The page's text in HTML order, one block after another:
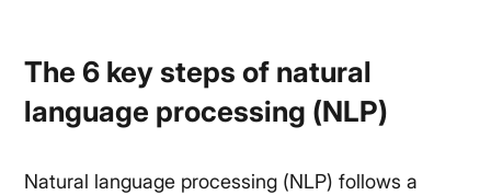
The 6 key steps of natural
language processing (NLP)
Natural language processing (NLP) follows a